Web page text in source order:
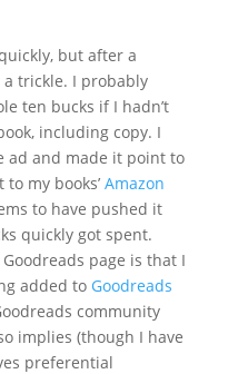
but after a
trickle. I probably
ten bucks if I hadn’t
including copy. I
ad and made it point to
my books’ Amazon
to have pushed it
quickly got spent.
page is that I
added to Goodreads
community
implies (though I have
preferential